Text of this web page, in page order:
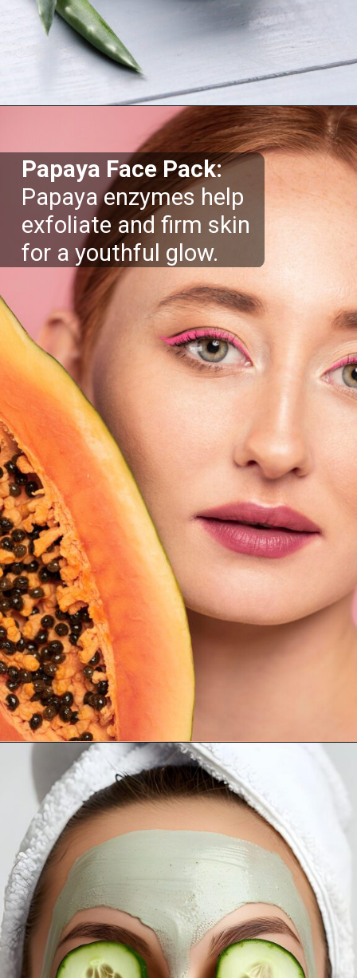
https://supertramp.co.uk/
Papaya Face Pack:
Papaya enzymes help
exfoliate and firm skin
for a youthful glow.
Opening https://supertramp.co.uk/